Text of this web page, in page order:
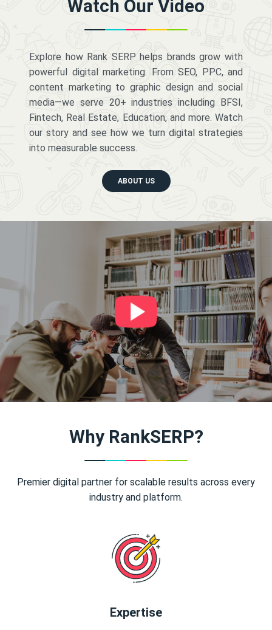
Watch Our Video
Explore how Rank SERP helps brands grow with
powerful digital marketing. From SEO, PPC, and
content marketing to graphic design and social
media—we serve 20+ industries including BFSI,
Fintech, Real Estate, Education, and more. Watch
our story and see how we turn digital strategies
into measurable success.
ABOUT US
Why RankSERP?
Premier digital partner for scalable results across every
industry and platform.
Expertise